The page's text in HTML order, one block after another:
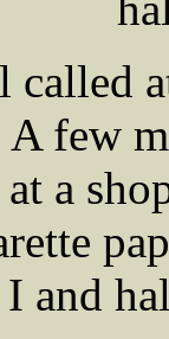
A few
a
and